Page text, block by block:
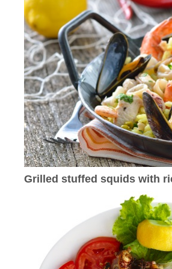
Grilled stuffed squids with